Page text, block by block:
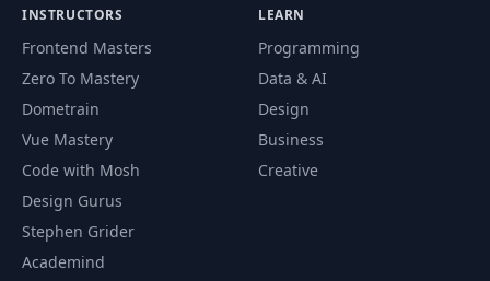
INSTRUCTORS
Frontend Masters
Zero To Mastery
Dometrain
Vue Mastery
Code with Mosh
Design Gurus
Stephen Grider
Academind
LEARN
Programming
Data & AI
Design
Business
Creative